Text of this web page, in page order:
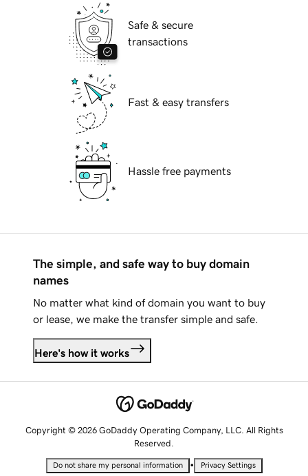
Safe & secure
transactions
Fast & easy transfers
Hassle free payments
The simple, and safe way to buy domain
names
No matter what kind of domain you want to buy
or lease, we make the transfer simple and safe.
Here's how it works
Copyright © 2026 GoDaddy Operating Company, LLC. All Rights
Reserved.
Do not share my personal information • Privacy Settings